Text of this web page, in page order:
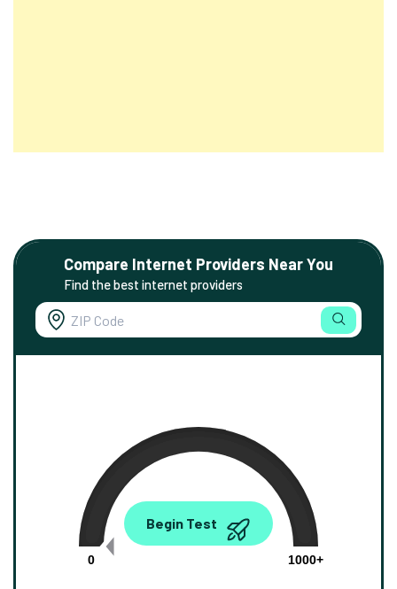
Compare Internet Providers Near You
Find the best internet providers
0.00
0
1000+
Begin Test